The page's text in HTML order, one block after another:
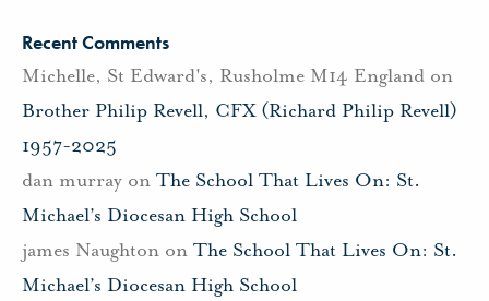
Recent Comments
Michelle, St Edward's, Rusholme M14 England on
Brother Philip Revell, CFX (Richard Philip Revell)
1957-2025
dan murray on The School That Lives On: St.
Michael’s Diocesan High School
james Naughton on The School That Lives On: St.
Michael’s Diocesan High School